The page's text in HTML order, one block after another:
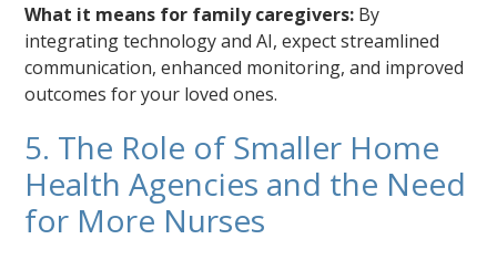
What it means for family caregivers: By
integrating technology and AI, expect streamlined
communication, enhanced monitoring, and improved
outcomes for your loved ones.
5. The Role of Smaller Home
Health Agencies and the Need
for More Nurses